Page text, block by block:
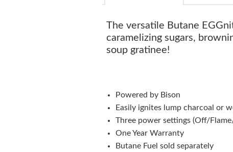
The versatile Butane
caramelizing sugars,
soup gratinee!
Powered by Bison
Easily ignites lump charcoal or
Three power settings (Off/
One Year Warranty
Butane Fuel sold separately